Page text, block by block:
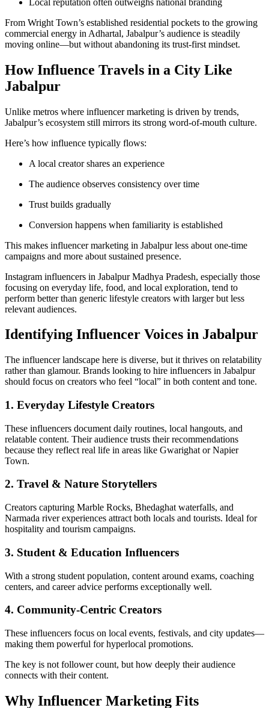
From Wright Town’s established residential pockets to the growing
commercial energy in Adhartal, Jabalpur’s audience is steadily
moving online—but without abandoning its trust-first mindset.
How Influence Travels in a City Like
Jabalpur
Unlike metros where influencer marketing is driven by trends,
Jabalpur’s ecosystem still mirrors its strong word-of-mouth culture.
Here’s how influence typically flows:
A local creator shares an experience
The audience observes consistency over time
Trust builds gradually
Conversion happens when familiarity is established
This makes influencer marketing in Jabalpur less about one-time
campaigns and more about sustained presence.
Instagram influencers in Jabalpur Madhya Pradesh, especially those
focusing on everyday life, food, and local exploration, tend to
perform better than generic lifestyle creators with larger but less
relevant audiences.
Identifying Influencer Voices in Jabalpur
The influencer landscape here is diverse, but it thrives on relatability
rather than glamour. Brands looking to hire influencers in Jabalpur
should focus on creators who feel “local” in both content and tone.
1. Everyday Lifestyle Creators
These influencers document daily routines, local hangouts, and
relatable content. Their audience trusts their recommendations
because they reflect real life in areas like Gwarighat or Napier
Town.
2. Travel & Nature Storytellers
Creators capturing Marble Rocks, Bhedaghat waterfalls, and
Narmada river experiences attract both locals and tourists. Ideal for
hospitality and tourism campaigns.
3. Student & Education Influencers
With a strong student population, content around exams, coaching
centers, and career advice performs exceptionally well.
4. Community-Centric Creators
These influencers focus on local events, festivals, and city updates—
making them powerful for hyperlocal promotions.
The key is not follower count, but how deeply their audience
connects with their content.
Why Influencer Marketing Fits